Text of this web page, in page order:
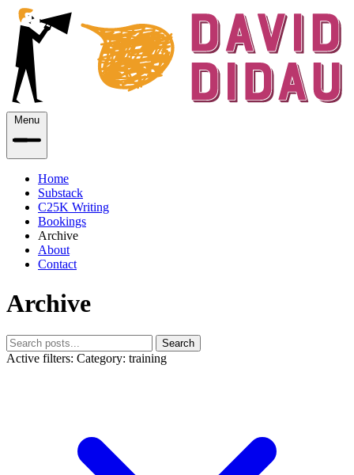
Menu
Home
Substack
C25K Writing
Bookings
Archive
About
Contact
Archive
Search
Active filters: Category: training